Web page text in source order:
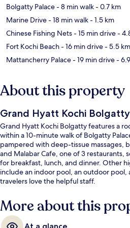
Bolgatty Palace- 8 min walk- 0.7 km
Marine Drive- 18 min walk- 1.5 km
Chinese Fishing Nets- 15 min drive-
Fort Kochi Beach- 16 min drive- 5.5 km
Mattancherry Palace- 19 min drive-
About this property
Grand Hyatt Kochi Bolgatty
Grand Hyatt Kochi Bolgatty features a
within a 10-minute walk of Bolgatty
pampered with deep-tissue massages,
and Malabar Cafe, one of 3 restaurants,
for breakfast, lunch, and dinner. Other
include an indoor pool, an outdoor pool,
travelers love the helpful staff.
More about this